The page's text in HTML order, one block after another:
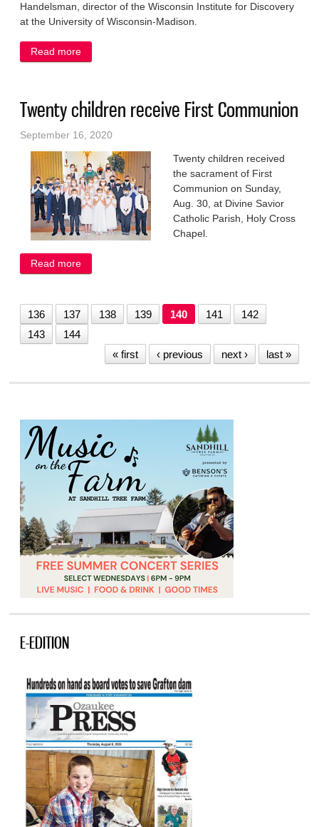
Handelsman, director of the Wisconsin Institute for Discovery
at the University of Wisconsin-Madison.
Read more
Twenty children receive First Communion
September 16, 2020
Twenty children received
the sacrament of First
Communion on Sunday,
Aug. 30, at Divine Savior
Catholic Parish, Holy Cross
Chapel.
Read more
136 137 138 139 140 141
142
143
144
« first
‹ previous next › last »
E-EDITION